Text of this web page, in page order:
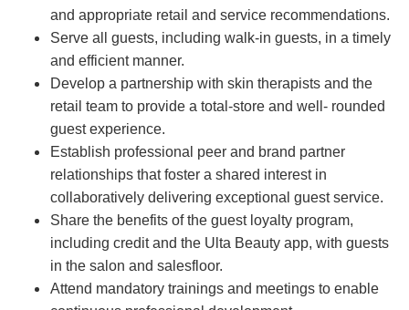
and appropriate retail and service recommendations.
Serve all guests, including walk-in guests, in a timely
and efficient manner.
Develop a partnership with skin therapists and the
retail team to provide a total-store and well- rounded
guest experience.
Establish professional peer and brand partner
relationships that foster a shared interest in
collaboratively delivering exceptional guest service.
Share the benefits of the guest loyalty program,
including credit and the Ulta Beauty app, with guests
in the salon and salesfloor.
Attend mandatory trainings and meetings to enable